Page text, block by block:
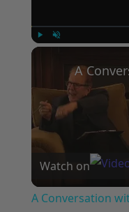
Watch on
A Conversation